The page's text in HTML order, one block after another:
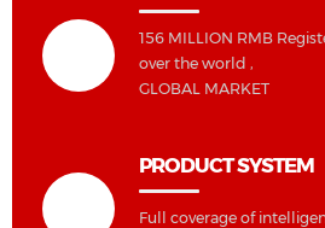
156 MILLION RMB
over the world ,
GLOBAL MARKET
PRODUCT SYSTEM
Full coverage of